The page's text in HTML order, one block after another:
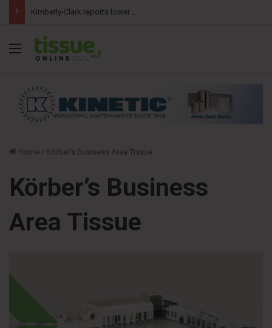
Menu
Home / Körber’s Business Area Tissue
Körber’s Business
Area Tissue